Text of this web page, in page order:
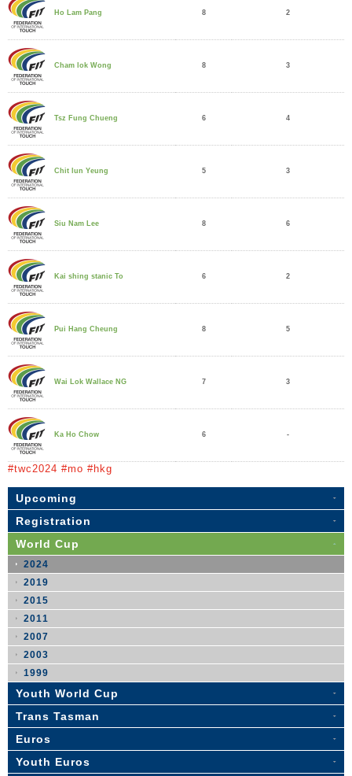
Ho Lam Pang 8 2
Cham lok Wong 8 3
Tsz Fung Chueng 6 4
Chit lun Yeung 5 3
Siu Nam Lee 8 6
Kai shing stanic To 6 2
Pui Hang Cheung 8 5
Wai Lok Wallace NG 7 3
Ka Ho Chow 6 -
#twc2024 #mo #hkg
Upcoming
Registration
World Cup
2024
2019
2015
2011
2007
2003
1999
Youth World Cup
Trans Tasman
Euros
Youth Euros